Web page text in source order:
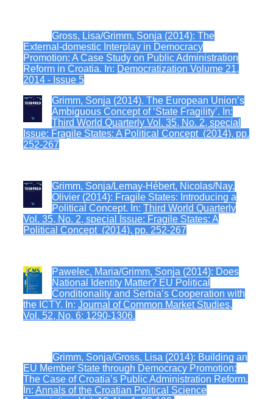
Gross, Lisa/Grimm, Sonja (2014): The
External-domestic Interplay in Democracy
Promotion: A Case Study on Public Administration
Reform in Croatia. In: Democratization Volume 21,
2014 - Issue 5
Grimm, Sonja (2014). The European Union’s
Ambiguous Concept of ‘State Fragility’. In:
Third World Quarterly Vol. 35, No. 2, special
Issue: Fragile States: A Political Concept (2014), pp.
252-267
Grimm, Sonja/Lemay-Hébert, Nicolas/Nay,
Olivier (2014): Fragile States: Introducing a
Political Concept. In:Third World Quarterly
Vol. 35, No. 2, special Issue: Fragile States: A
Political Concept (2014), pp. 252-267
Pawelec, Maria/Grimm, Sonja (2014): Does
National Identity Matter? EU Political
Conditionality and Serbia’s Cooperation with
the ICTY. In: Journal of Common Market Studies,
Vol. 52, No. 6: 1290-1306.
Grimm, Sonja/Gross, Lisa (2014): Building an
EU Member State through Democracy Promotion:
The Case of Croatia’s Public Administration Reform.
In: Annals of the Croatian Political Science